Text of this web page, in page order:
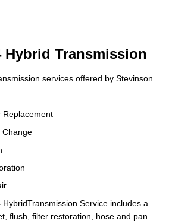
Hybrid Transmission
services offered by Stevinson
Replacement
Change
HybridTransmission Service includes a
flush, filter restoration, hose and pan